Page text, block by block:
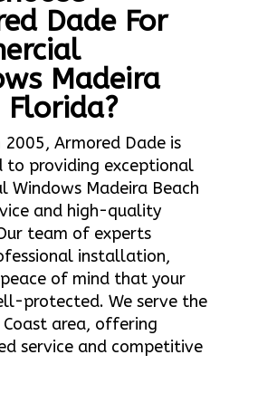
Dade For
Madeira
Florida?
2005, Armored Dade is
to providing exceptional
Windows Madeira Beach
and high-quality
team of experts
installation,
of mind that your
protected. We serve the
area, offering
service and competitive